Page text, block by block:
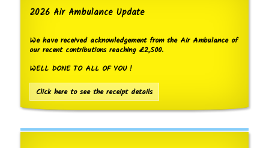
2026 Air Ambulance Update
We have received acknowledgement from the Air Ambulance of
our recent contributions reaching £2,500.
WELL DONE TO ALL OF YOU !
Click here to see the receipt details